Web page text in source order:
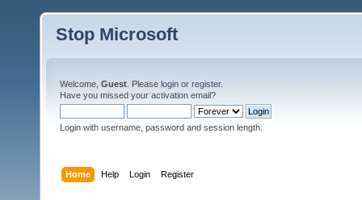
Stop Microsoft
Welcome, Guest . Please login or register.
Have you missed your activation email?
Login with username, password and session length.
Home Help Login Register